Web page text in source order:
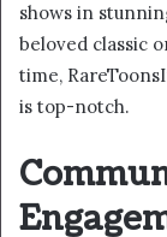
shows in
beloved classic
time,
is top-notch.